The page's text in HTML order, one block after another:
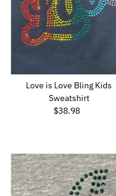
Love is Love Bling Kids
Sweatshirt
Regular
$38.98